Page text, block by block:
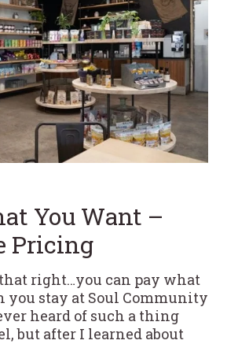
You Want –
Pricing
that right…you can pay what
you stay at Soul Community
heard of such a thing
but after I learned about